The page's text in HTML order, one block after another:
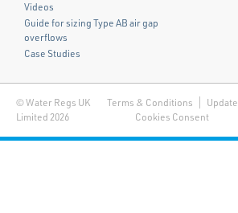
Videos
Guide for sizing Type AB air gap
overflows
Case Studies
© Water Regs UK
Limited 2026
Terms & Conditions
Update
Cookies Consent